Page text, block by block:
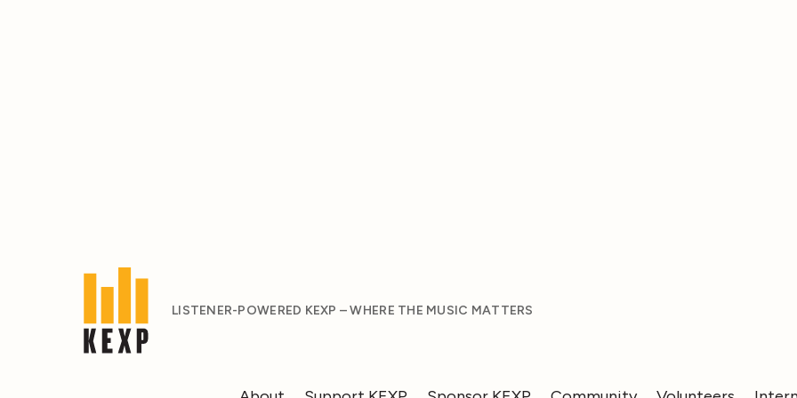
LISTENER-POWERED KEXP – WHERE THE MUSIC MATTERS